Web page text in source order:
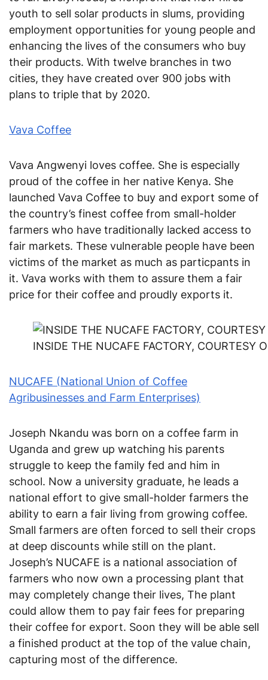
youth to sell solar products in slums, providing
employment opportunities for young people and
enhancing the lives of the consumers who buy
their products. With twelve branches in two
cities, they have created over 900 jobs with
plans to triple that by 2020.
Vava Coffee
Vava Angwenyi loves coffee. She is especially
proud of the coffee in her native Kenya. She
launched Vava Coffee to buy and export some of
the country’s finest coffee from small-holder
farmers who have traditionally lacked access to
fair markets. These vulnerable people have been
victims of the market as much as particpants in
it. Vava works with them to assure them a fair
price for their coffee and proudly exports it.
INSIDE THE NUCAFE FACTORY, COURTESY
NUCAFE (National Union of Coffee
Agribusinesses and Farm Enterprises)
Joseph Nkandu was born on a coffee farm in
Uganda and grew up watching his parents
struggle to keep the family fed and him in
school. Now a university graduate, he leads a
national effort to give small-holder farmers the
ability to earn a fair living from growing coffee.
Small farmers are often forced to sell their crops
at deep discounts while still on the plant.
Joseph’s NUCAFE is a national association of
farmers who now own a processing plant that
may completely change their lives, The plant
could allow them to pay fair fees for preparing
their coffee for export. Soon they will be able sell
a finished product at the top of the value chain,
capturing most of the difference.